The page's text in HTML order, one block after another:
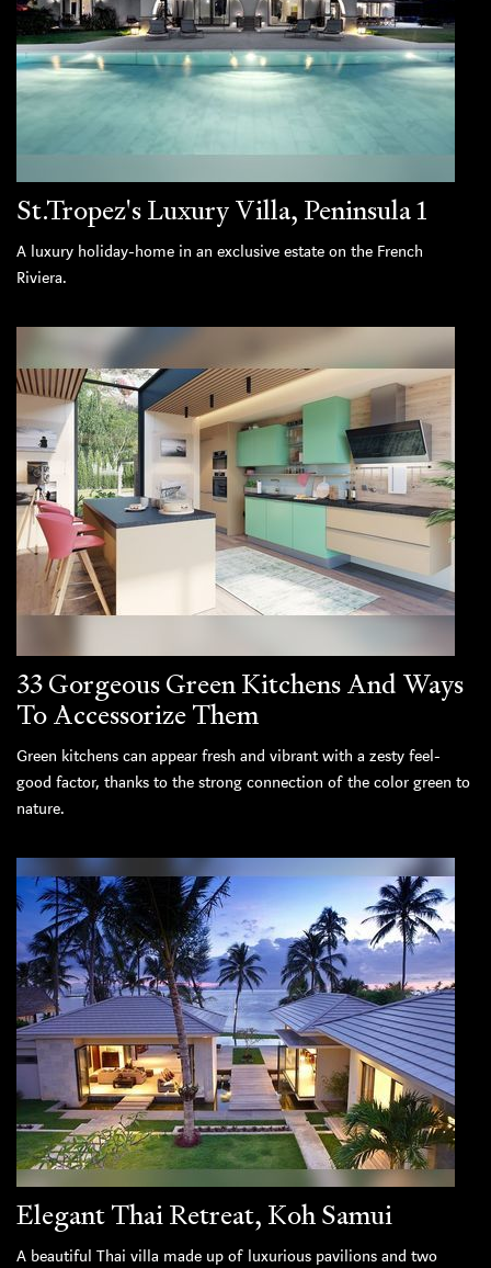
St.Tropez's Luxury Villa, Peninsula 1
A luxury holiday-home in an exclusive estate on the French
Riviera.
33 Gorgeous Green Kitchens And Ways
To Accessorize Them
Green kitchens can appear fresh and vibrant with a zesty feel-
good factor, thanks to the strong connection of the color green to
nature.
Elegant Thai Retreat, Koh Samui
A beautiful Thai villa made up of luxurious pavilions and two